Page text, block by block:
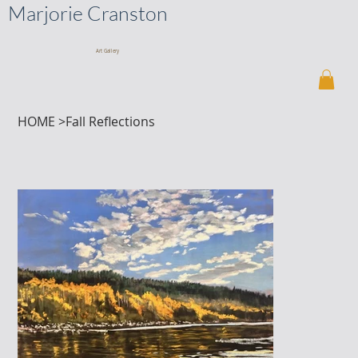
Art Gallery
Marjorie Cranston
HOME >Fall Reflections